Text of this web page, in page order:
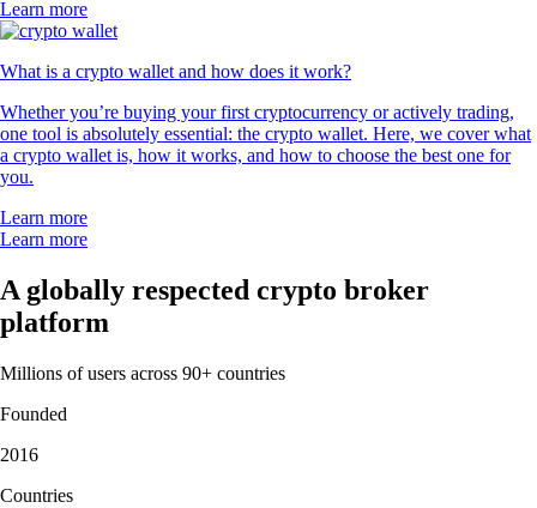
Learn more
What is a crypto wallet and how does it work?
Whether you’re buying your first cryptocurrency or actively trading,
one tool is absolutely essential: the crypto wallet. Here, we cover what
a crypto wallet is, how it works, and how to choose the best one for
you.
Learn more
Learn more
A globally respected crypto broker
platform
Millions of users across 90+ countries
Founded
2016
Countries